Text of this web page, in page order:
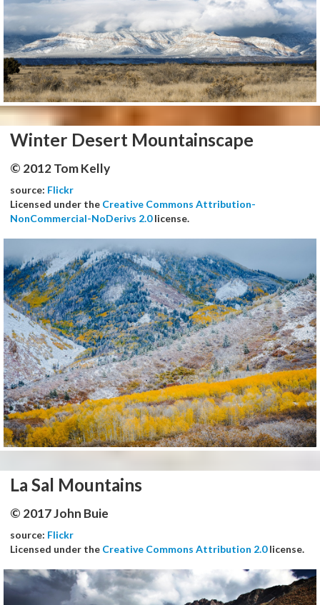
Winter Desert Mountainscape
© 2012 Tom Kelly
source: Flickr
Licensed under the Creative Commons Attribution-
NonCommercial-NoDerivs 2.0license.
La Sal Mountains
© 2017 John Buie
source: Flickr
Licensed under the Creative Commons Attribution 2.0license.